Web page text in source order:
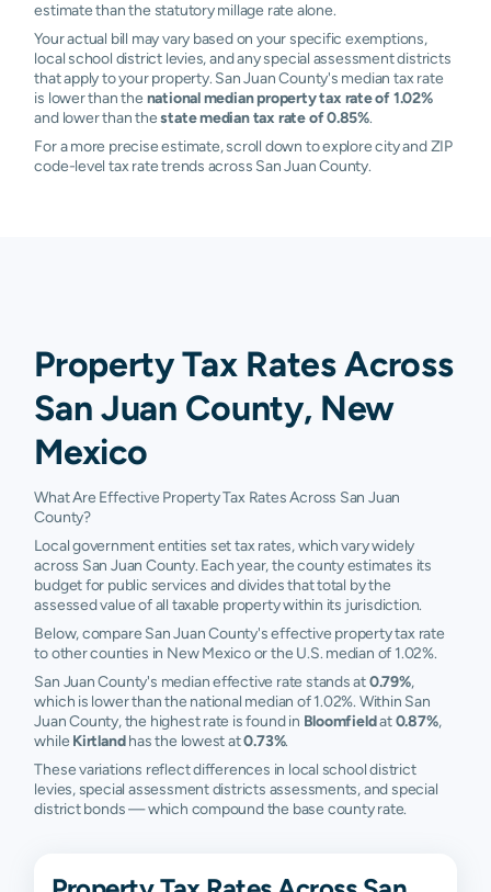
estimate than the statutory millage rate alone.
Your actual bill may vary based on your specific exemptions,
local school district levies, and any special assessment districts
that apply to your property. San Juan County's median tax rate
is lower than the national median property tax rate of 1.02%
and lower than thestate median tax rate of 0.85%.
For a more precise estimate, scroll down to explore city and ZIP
code-level tax rate trends across San Juan County.
Property Tax Rates Across
San Juan County, New
Mexico
What Are Effective Property Tax Rates Across San Juan
County?
Local government entities set tax rates, which vary widely
across San Juan County. Each year, the county estimates its
budget for public services and divides that total by the
assessed value of all taxable property within its jurisdiction.
Below, compare San Juan County's effective property tax rate
to other counties in New Mexico or the U.S. median of 1.02%.
San Juan County's median effective rate stands at0.79%,
which is lower than the national median of 1.02%. Within San
Juan County, the highest rate is found in Bloomfieldat0.87%,
while Kirtlandhas the lowest at0.73%.
These variations reflect differences in local school district
levies, special assessment districts assessments, and special
district bonds — which compound the base county rate.